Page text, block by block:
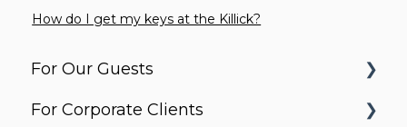
How do I get my keys at the Killick?
For Our Guests
Before You Arrive
For Corporate Clients